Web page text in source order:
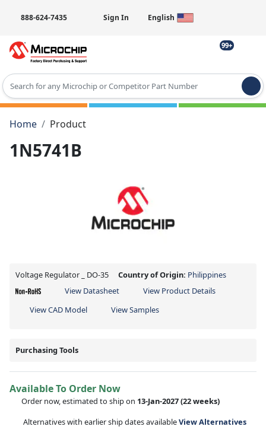
888-624-7435 Sign In English
99+
Type 2 or more characters for results.
Home
Product
1N5741B
Voltage Regulator _ DO-35 Country of Origin: Philippines
View Datasheet
View Product Details
View CAD Model
View Samples
Purchasing Tools
Available To Order Now
Order now, estimated to ship on 13-Jan-2027(22 weeks)
Alternatives with earlier ship dates availableView Alternatives